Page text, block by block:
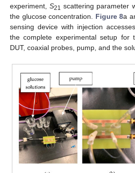
experiment,S21 scattering parameter
the glucose concentration. Figure 8a
sensing device with injection
the complete experimental setup for
DUT, coaxial probes, pump, and the